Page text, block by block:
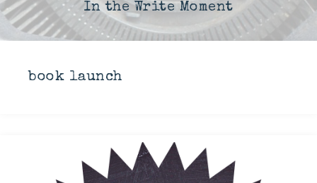
In the Write Moment
book launch